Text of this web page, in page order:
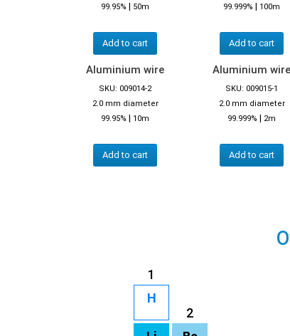
99.95% | 50m
Add to cart
99.999% | 100m
Add to cart
Aluminium wire
SKU: 009014-2
2.0 mm diameter
99.95% | 10m
Add to cart
Aluminium wire
SKU: 009015-1
2.0 mm diameter
99.999% | 2m
Add to cart
1
H
2